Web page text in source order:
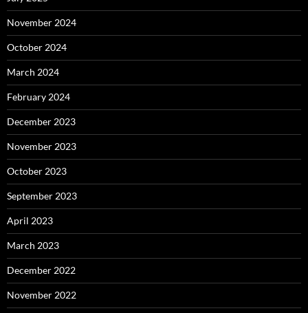
November 2024
October 2024
March 2024
February 2024
December 2023
November 2023
October 2023
September 2023
April 2023
March 2023
December 2022
November 2022